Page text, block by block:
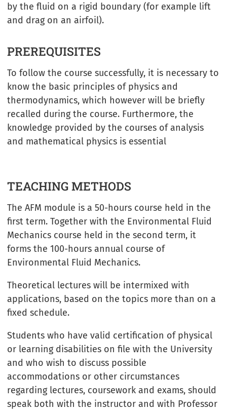
by the fluid on a rigid boundary (for example lift
and drag on an airfoil).
PREREQUISITES
To follow the course successfully, it is necessary to
know the basic principles of physics and
thermodynamics, which however will be briefly
recalled during the course. Furthermore, the
knowledge provided by the courses of analysis
and mathematical physics is essential
TEACHING METHODS
The AFM module is a 50-hours course held in the
first term. Together with the Environmental Fluid
Mechanics course held in the second term, it
forms the 100-hours annual course of
Environmental Fluid Mechanics.
Theoretical lectures will be intermixed with
applications, based on the topics more than on a
fixed schedule.
Students who have valid certification of physical
or learning disabilities on file with the University
and who wish to discuss possible
accommodations or other circumstances
regarding lectures, coursework and exams, should
speak both with the instructor and with Professor